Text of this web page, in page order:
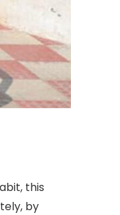
this
by